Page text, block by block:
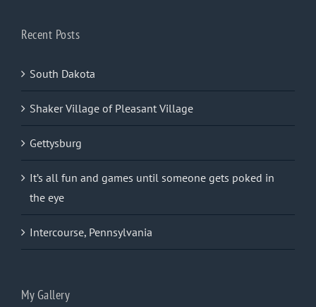
Recent Posts
South Dakota
Shaker Village of Pleasant Village
Gettysburg
It’s all fun and games until someone gets poked in
the eye
Intercourse, Pennsylvania
My Gallery